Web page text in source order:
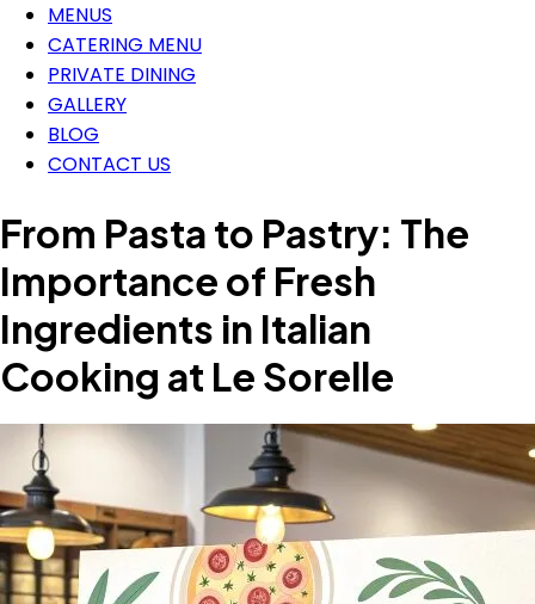
MENUS
CATERING MENU
PRIVATE DINING
GALLERY
BLOG
CONTACT US
From Pasta to Pastry: The
Importance of Fresh
Ingredients in Italian
Cooking at Le Sorelle